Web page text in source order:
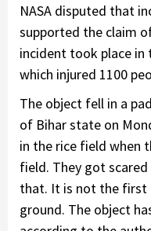
NASA disputed that
supported the claim
incident took place in
which injured 1100
The object fell in a
of Bihar state on
in the rice field when
field. They got
that. It is not the first
ground. The object